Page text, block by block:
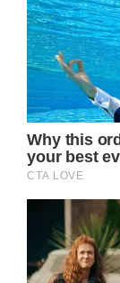
This
picture of
Wales, as
public life